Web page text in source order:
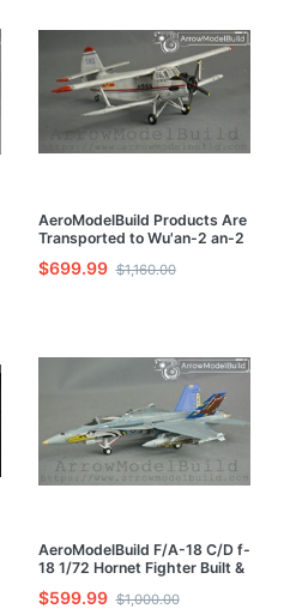
AeroModelBuild Products Are
Transported to Wu'an-2 an-2
Maju Transporter Built &
Painted 1/72 Model Kit
$699.99 $1,160.00
AeroModelBuild F/A-18 C/D f-
18 1/72 Hornet Fighter Built &
Painted 1/72 Model Kit
$599.99 $1,000.00